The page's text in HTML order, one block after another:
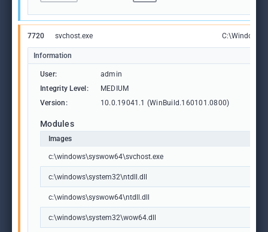
7720 svchost.exe
Information
User:
admin
Integrity Level:
MEDIUM
Version:
10.0.19041.1 (WinBuild.160101.0800)
Modules
Images
c:\windows\syswow64\svchost.exe
c:\windows\system32\ntdll.dll
c:\windows\syswow64\ntdll.dll
c:\windows\system32\wow64.dll